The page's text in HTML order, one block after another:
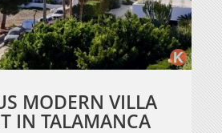
MODERN VILLA
IN TALAMANCA